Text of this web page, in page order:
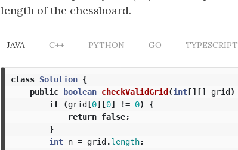
length of the chessboard.
JAVA C++ PYTHON GO TYPESCRIPT
class Solution {
public boolean checkValidGrid(int[][] grid)
if
(grid[0][0] != 0)
{
return false;
}
int n = grid.length;